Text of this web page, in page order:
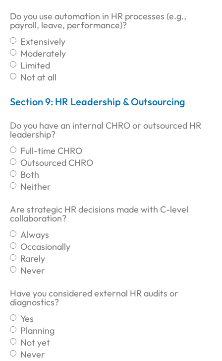
Do you use automation in HR processes (e.g.,
payroll, leave, performance)?
Extensively
Moderately
Limited
Not at all
Section 9: HR Leadership & Outsourcing
Do you have an internal CHRO or outsourced HR
leadership?
Full-time CHRO
Outsourced CHRO
Both
Neither
Are strategic HR decisions made with C-level
collaboration?
Always
Occasionally
Rarely
Never
Have you considered external HR audits or
diagnostics?
Yes
Planning
Not yet
Never